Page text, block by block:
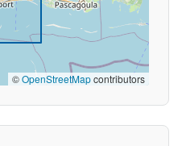
©OpenStreetMapcontributors